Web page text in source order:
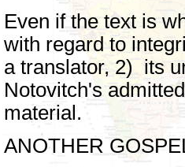
Even if the text is
with regard to
a translator, 2) its
Notovitch's
material.
ANOTHER